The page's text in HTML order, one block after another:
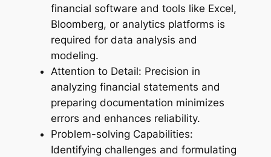
financial software and tools like Excel,
Bloomberg, or analytics platforms is
required for data analysis and
modeling.
Attention to Detail: Precision in
analyzing financial statements and
preparing documentation minimizes
errors and enhances reliability.
Problem-solving Capabilities:
Identifying challenges and formulating